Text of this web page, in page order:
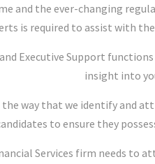
and the ever-changing
is required to assist with
Executive Support
insight into
way that we identify and
to ensure they
Services firm needs